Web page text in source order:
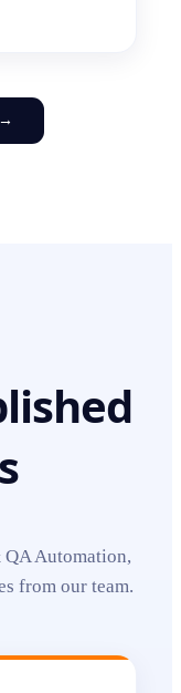
→
QA Automation,
from our team.